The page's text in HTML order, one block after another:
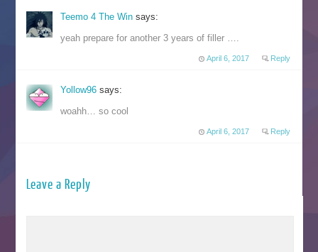
Teemo 4 The Win says:
yeah prepare for another 3 years of filler ….
April 6, 2017 Reply
Yollow96says:
woahh… so cool
April 6, 2017 Reply
Leave a Reply